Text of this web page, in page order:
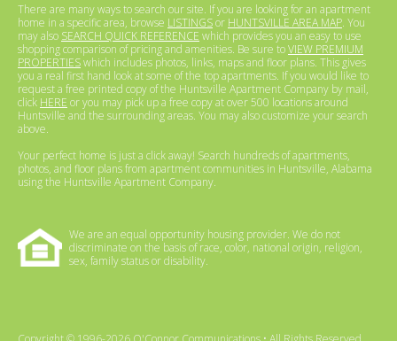
There are many ways to search our site. If you are looking for an apartment
home in a specific area, browse LISTINGSor HUNTSVILLE AREA MAP. You
may also SEARCH QUICK REFERENCE which provides you an easy to use
shopping comparison of pricing and amenities. Be sure toVIEW PREMIUM
PROPERTIESwhich includes photos, links, maps and floor plans. This gives
you a real first hand look at some of the top apartments. If you would like to
request a free printed copy of the Huntsville Apartment Company by mail,
click HERE or you may pick up a free copy at over 500 locations around
Huntsville and the surrounding areas. You may also customize your search
above.
Your perfect home is just a click away! Search hundreds of apartments,
photos, and floor plans from apartment communities in Huntsville, Alabama
using the Huntsville Apartment Company.
We are an equal opportunity housing provider. We do not
discriminate on the basis of race, color, national origin, religion,
sex, family status or disability.